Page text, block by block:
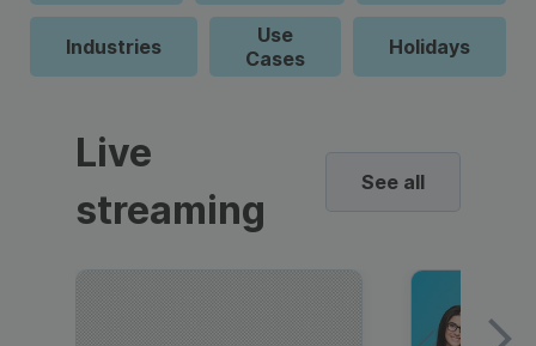
Industries
Use
Cases
Holidays
Live
streaming
See all